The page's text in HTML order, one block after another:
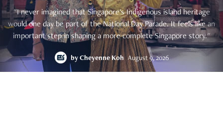
"I never imagined that Singapore's Indigenous island heritage
would one day be part of the National Day Parade. It feels like an
important step in shaping a more complete Singapore story."
by Cheyenne Koh August 9, 2026